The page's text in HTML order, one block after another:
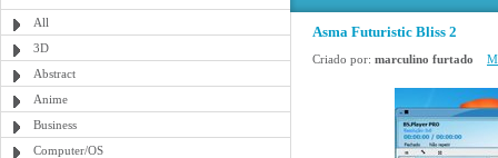
All
3D
Abstract
Anime
Business
Computer/OS
Asma Futuristic Bliss 2
Criado por: marculino furtado